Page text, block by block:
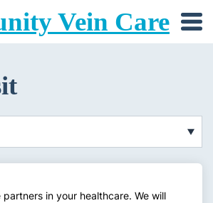
in your healthcare. We will